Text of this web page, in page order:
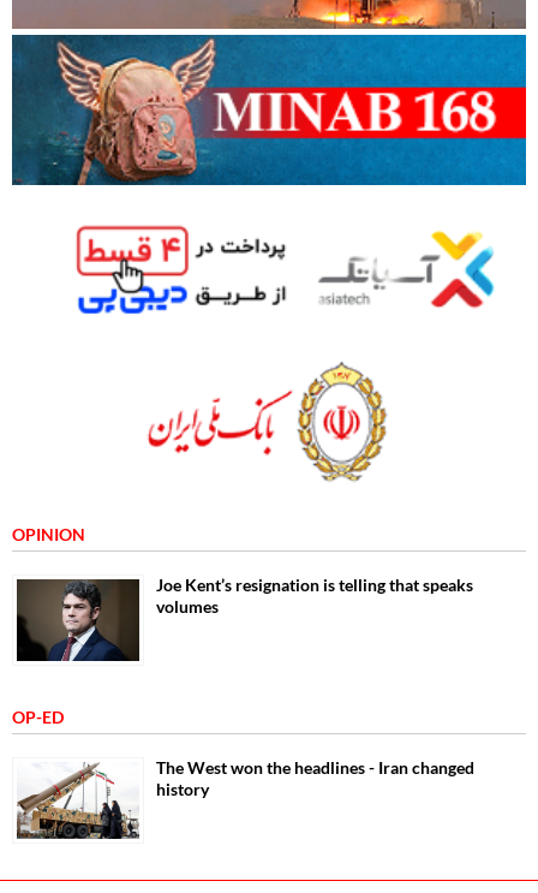
OPINION
Joe Kent’s resignation is telling that speaks
volumes
OP-ED
The West won the headlines - Iran changed
history